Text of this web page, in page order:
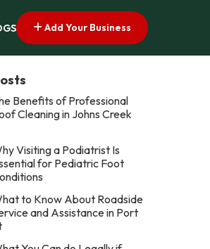
Add Your Business
Benefits of Professional
Cleaning in Johns Creek
Visiting a Podiatrist Is
for Pediatric Foot
to Know About Roadside
and Assistance in Port